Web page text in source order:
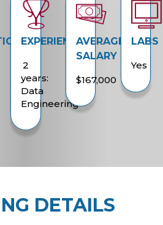
EXPERIENCE
2
years:
Data
Engineering
AVERAGE
SALARY
$167,000
LABS
Yes
DETAILS